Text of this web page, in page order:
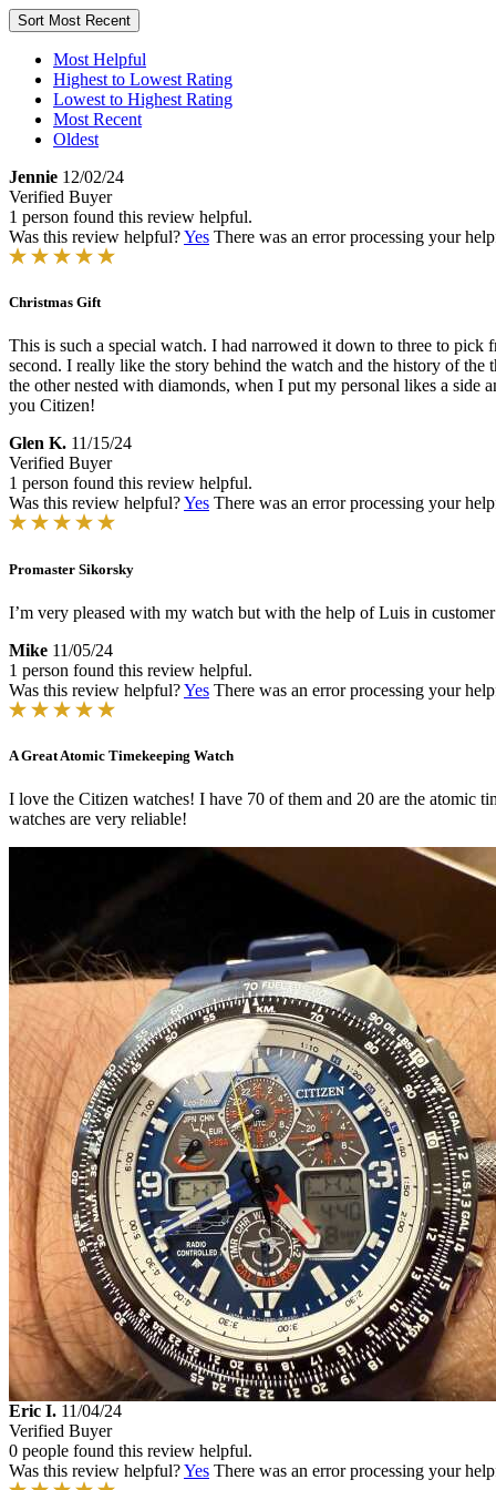
Sort Most Recent
Most Helpful
Highest to Lowest Rating
Lowest to Highest Rating
Most Recent
Oldest
Jennie 12/02/24
Verified Buyer
1 person found this review helpful.
Was this review helpful?Yes There was an error processing your
Christmas Gift
This is such a special watch. I had narrowed it down to three to
second. I really like the story behind the watch and the history of
the other nested with diamonds, when I put my personal likes a side
you Citizen!
Glen K. 11/15/24
Verified Buyer
1 person found this review helpful.
Was this review helpful?Yes There was an error processing your
Promaster Sikorsky
I’m very pleased with my watch but with the help of Luis in
Mike 11/05/24
1 person found this review helpful.
Was this review helpful?Yes There was an error processing your
A Great Atomic Timekeeping Watch
I love the Citizen watches! I have 70 of them and 20 are the atomic
watches are very reliable!
Eric I. 11/04/24
Verified Buyer
0 people found this review helpful.
Was this review helpful?Yes There was an error processing your